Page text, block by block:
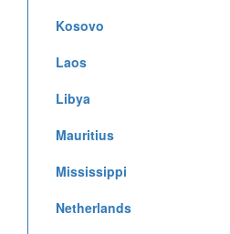
Kosovo
Laos
Libya
Mauritius
Mississippi
Netherlands